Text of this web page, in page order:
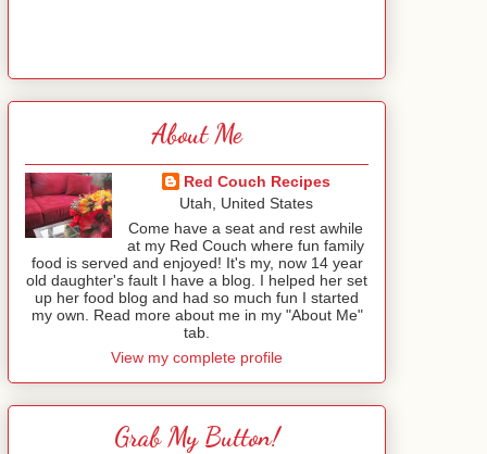
About Me
Red Couch Recipes
Utah, United States
Come have a seat and rest awhile
at my Red Couch where fun family
food is served and enjoyed! It's my, now 14 year
old daughter's fault I have a blog. I helped her set
up her food blog and had so much fun I started
my own. Read more about me in my "About Me"
tab.
View my complete profile
Grab My Button!